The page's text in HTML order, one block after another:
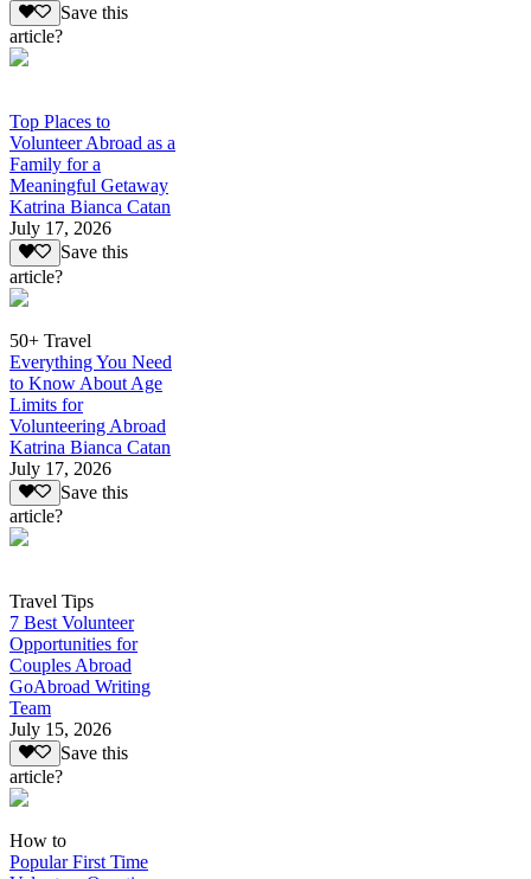
Save this
article?
Top Places to
Volunteer Abroad as a
Family for a
Meaningful Getaway
Katrina Bianca Catan
July 17, 2026
Save this
article?
50+ Travel
Everything You Need
to Know About Age
Limits for
Volunteering Abroad
Katrina Bianca Catan
July 17, 2026
Save this
article?
Travel Tips
7 Best Volunteer
Opportunities for
Couples Abroad
GoAbroad Writing
Team
July 15, 2026
Save this
article?
How to
Popular First Time